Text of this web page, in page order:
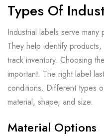
Types Of
Industrial labels serve
They help identify
track inventory. Choosing
important. The right label
conditions. Different types
material, shape, and size.
Material Options